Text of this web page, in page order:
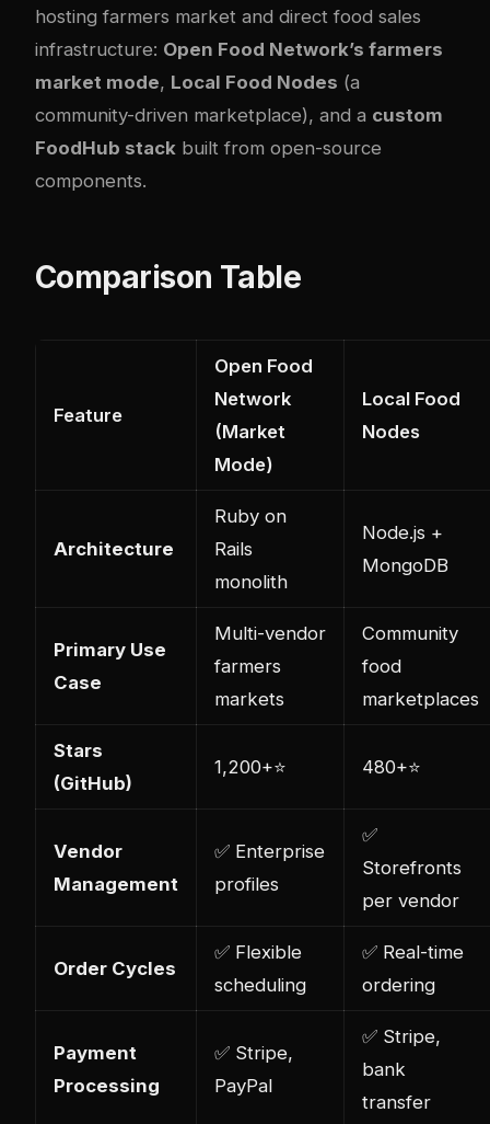
hosting farmers market and direct food sales
infrastructure: Open Food Network’s farmers
market mode, Local Food Nodes (a
community-driven marketplace), and a custom
FoodHub stack built from open-source
components.
Comparison Table
Feature
Open Food
Network
(Market
Mode)
Local Food
Nodes
Architecture
Ruby on
Rails
monolith
Node.js +
MongoDB
Primary Use
Case
Multi-vendor
farmers
markets
Community
food
marketplaces
Stars
(GitHub)
1,200+⭐ 480+⭐
Vendor
Management
✅ Enterprise
profiles
✅
Storefronts
per vendor
Order Cycles
✅ Flexible
scheduling
✅ Real-time
ordering
Payment
Processing
✅ Stripe,
PayPal
✅ Stripe,
bank
transfer